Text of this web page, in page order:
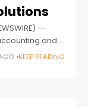
--
and
it is
KEEP READING